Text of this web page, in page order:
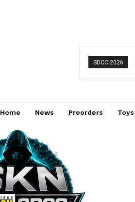
SDCC 2026
Home News Preorders Toys